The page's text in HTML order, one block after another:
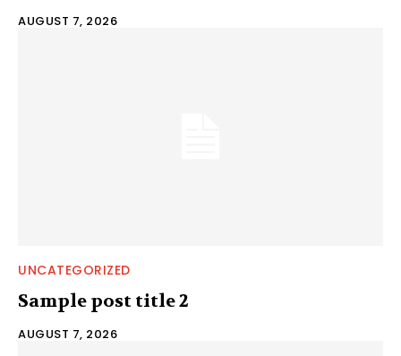
AUGUST 7, 2026
UNCATEGORIZED
Sample post title 2
AUGUST 7, 2026